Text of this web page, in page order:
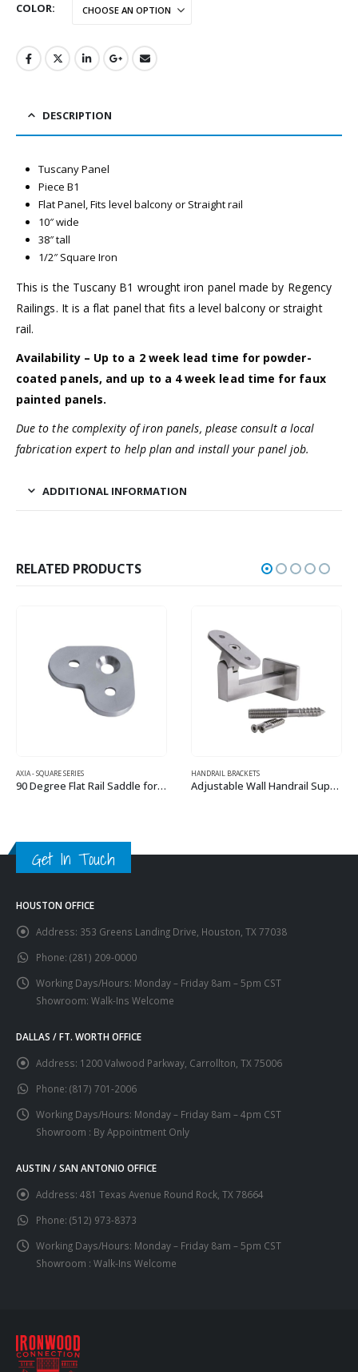
COLOR
DESCRIPTION
Tuscany Panel
Piece B1
Flat Panel, Fits level balcony or Straight rail
10″ wide
38″ tall
1/2″ Square Iron
This is the Tuscany B1 wrought iron panel made by Regency
Railings. It is a flat panel that fits a level balcony or straight
rail.
Availability – Up to a 2 week lead time for powder-
coated panels, and up to a 4 week lead time for faux
painted panels.
Due to the complexity of iron panels, please consult a local
fabrication expert to help plan and install your panel job.
ADDITIONAL INFORMATION
RELATED PRODUCTS
HANDRAIL BRACKETS
Adjustable Wall Handrail Support for Square or Flat Handrail
This product has multiple variants. The options may be chosen on the product page
TUSCANY IRON PANELS
Tuscany C1 – Flat & Angled
This product has multiple variants. The options may be chosen on the product page
Get In Touch
HOUSTON OFFICE
Address: 353 Greens Landing Drive, Houston, TX 77038
Phone: (281) 209-0000
Working Days/Hours: Monday – Friday 8am – 5pm CST
Showroom: Walk-Ins Welcome
DALLAS / FT. WORTH OFFICE
Address: 1200 Valwood Parkway, Carrollton, TX 75006
Phone: (817) 701-2006
Working Days/Hours: Monday – Friday 8am – 4pm CST
Showroom : By Appointment Only
AUSTIN / SAN ANTONIO OFFICE
Address: 481 Texas Avenue Round Rock, TX 78664
Phone: (512) 973-8373
Working Days/Hours: Monday – Friday 8am – 5pm CST
Showroom : Walk-Ins Welcome